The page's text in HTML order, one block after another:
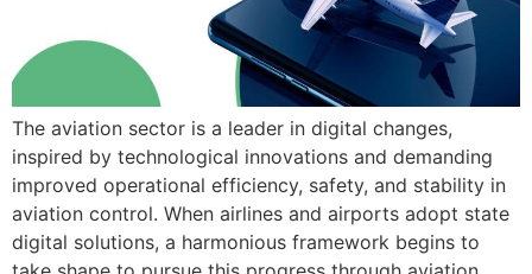
The aviation sector is a leader in digital changes,
inspired by technological innovations and demanding
improved operational efficiency, safety, and stability in
aviation control. When airlines and airports adopt state
digital solutions, a harmonious framework begins to